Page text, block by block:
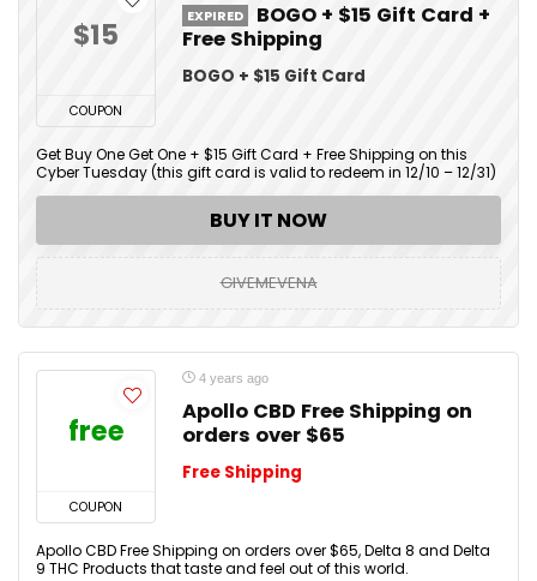
$15
COUPON
EXPIRED
BOGO + $15 Gift Card +
Free Shipping
BOGO + $15 Gift Card
Get Buy One Get One + $15 Gift Card + Free Shipping on this
Cyber Tuesday (this gift card is valid to redeem in 12/10 – 12/31)
BUY IT NOW
GIVEMEVENA
free
COUPON
4 years ago
Apollo CBD Free Shipping on
orders over $65
Free Shipping
Apollo CBD Free Shipping on orders over $65, Delta 8 and Delta
9 THC Products that taste and feel out of this world.